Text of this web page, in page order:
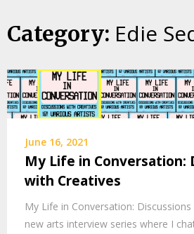
Category: Edie
June 16, 2021
My Life in Conversation:
with Creatives
My Life in Conversation:
new arts interview series where I